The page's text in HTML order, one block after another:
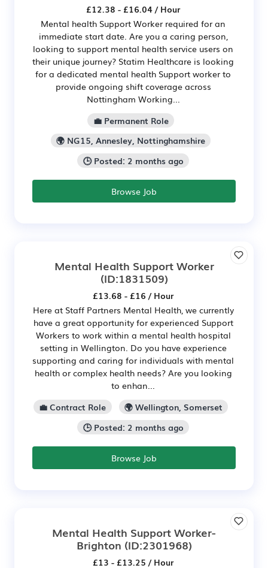
£12.38 - £16.04 / Hour
Mental health Support Worker required for an
immediate start date. Are you a caring person,
looking to support mental health service users on
their unique journey? Statim Healthcare is looking
for a dedicated mental health Support worker to
provide ongoing shift coverage across
Nottingham Working...
💼 Permanent Role
🌍 NG15, Annesley, Nottinghamshire
🕒 Posted: 2 months ago
Browse Job
Mental Health Support Worker
(ID:1831509)
£13.68 - £16 / Hour
Here at Staff Partners Mental Health, we currently
have a great opportunity for experienced Support
Workers to work within a mental health hospital
setting in Wellington. Do you have experience
supporting and caring for individuals with mental
health or complex health needs? Are you looking
to enhan...
💼 Contract Role
🌍 Wellington, Somerset
🕒 Posted: 2 months ago
Browse Job
Mental Health Support Worker-
Brighton (ID:2301968)
£13 - £13.25 / Hour